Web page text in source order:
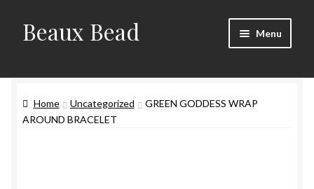
Skip
to
Skip
to
Beaux Bead Menu
Gallery
Home Uncategorized
GREEN GODDESS WRAP
AROUND BRACELET